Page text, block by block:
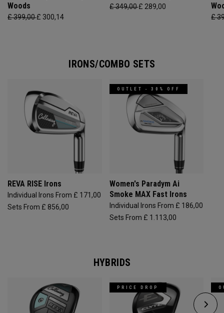
Woods
£ 399,00£ 300,14
£ 349,00£ 289,00
£
IRONS/COMBO SETS
REVA RISE Irons
Individual Irons From £ 171,00
Sets From £ 856,00
OUTLET - 30% OFF
Women's Paradym Ai
Smoke MAX Fast Irons
Individual Irons From £ 186,00
Sets From £ 1.113,00
HYBRIDS
PRICE DROP